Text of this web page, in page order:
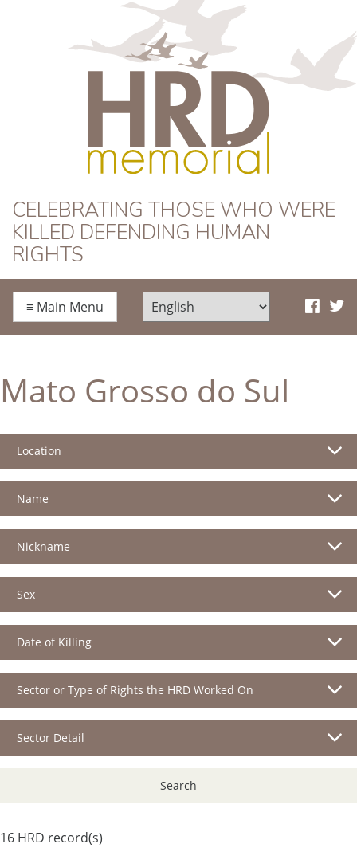
HRD Memorial
CELEBRATING THOSE WHO WERE
KILLED DEFENDING HUMAN
RIGHTS
≡ Main Menu
Mato Grosso do Sul
Location
Name
Nickname
Sex
Date of Killing
Sector or Type of Rights the HRD Worked On
Sector Detail
Search
16 HRD record(s)